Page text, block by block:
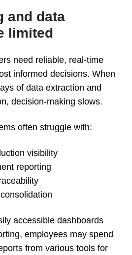
and data
limited
need reliable, real-time
informed decisions. When
of data extraction and
decision-making slows.
often struggle with:
visibility
reporting
accessible dashboards
employees may spend
from various tools for